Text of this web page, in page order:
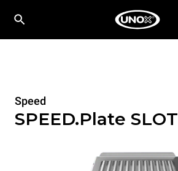
Speed
SPEED.Plate SLOT